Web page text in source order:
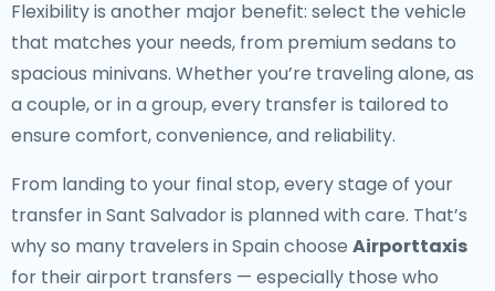
Flexibility is another major benefit: select the vehicle
that matches your needs, from premium sedans to
spacious minivans. Whether you’re traveling alone, as
a couple, or in a group, every transfer is tailored to
ensure comfort, convenience, and reliability.
From landing to your final stop, every stage of your
transfer in Sant Salvador is planned with care. That’s
why so many travelers in Spain choose Airporttaxis
for their airport transfers — especially those who